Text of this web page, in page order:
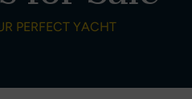
PERFECT YACHT